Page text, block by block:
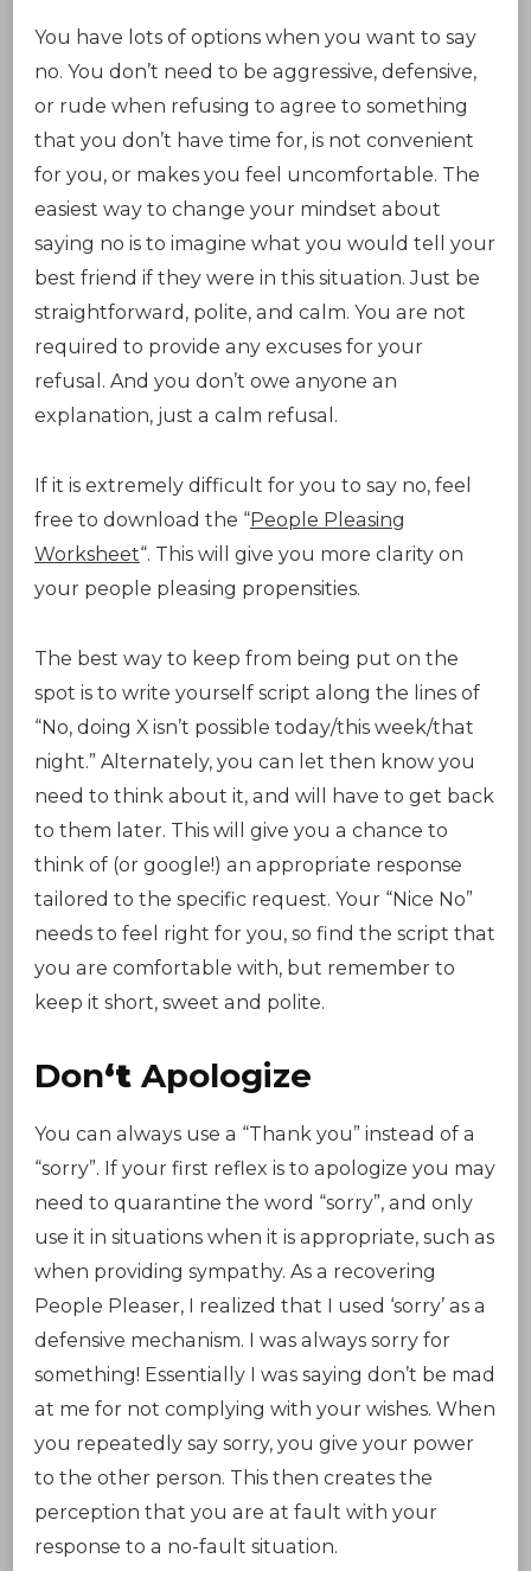
You have lots of options when you want to say
no. You don’t need to be aggressive, defensive,
or rude when refusing to agree to something
that you don’t have time for, is not convenient
for you, or makes you feel uncomfortable. The
easiest way to change your mindset about
saying no is to imagine what you would tell your
best friend if they were in this situation. Just be
straightforward, polite, and calm. You are not
required to provide any excuses for your
refusal. And you don’t owe anyone an
explanation, just a calm refusal.
If it is extremely difficult for you to say no, feel
free to download the “People Pleasing
Worksheet“. This will give you more clarity on
your people pleasing propensities.
The best way to keep from being put on the
spot is to write yourself script along the lines of
“No, doing X isn’t possible today/this week/that
night.” Alternately, you can let then know you
need to think about it, and will have to get back
to them later. This will give you a chance to
think of (or google!) an appropriate response
tailored to the specific request. Your “Nice No”
needs to feel right for you, so find the script that
you are comfortable with, but remember to
keep it short, sweet and polite.
Don‘t Apologize
You can always use a “Thank you” instead of a
“sorry”. If your first reflex is to apologize you may
need to quarantine the word “sorry”, and only
use it in situations when it is appropriate, such as
when providing sympathy. As a recovering
People Pleaser, I realized that I used ‘sorry’ as a
defensive mechanism. I was always sorry for
something! Essentially I was saying don’t be mad
at me for not complying with your wishes. When
you repeatedly say sorry, you give your power
to the other person. This then creates the
perception that you are at fault with your
response to a no-fault situation.